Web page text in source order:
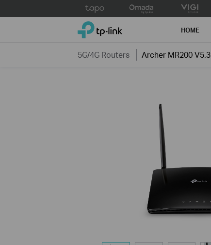
to
TP-Link, Reliably Smart HOME
5G/4G Routers Archer MR200 V5.3